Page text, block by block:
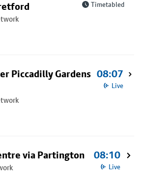
Timetabled
Piccadilly Gardens 08:07
Live
via Partington 08:10
Live